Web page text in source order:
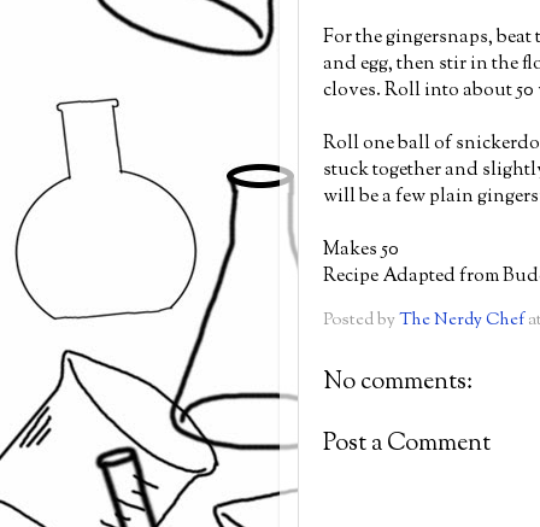
For the gingersnaps,
and egg, then stir in the
cloves. Roll into about
Roll one ball of
stuck together and
will be a few plain
Makes 50
Recipe Adapted from
Posted byThe Nerdy Chef
No comments:
Post a Comment